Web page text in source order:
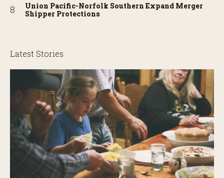
Union Pacific-Norfolk Southern Expand Merger
Shipper Protections
Latest Stories